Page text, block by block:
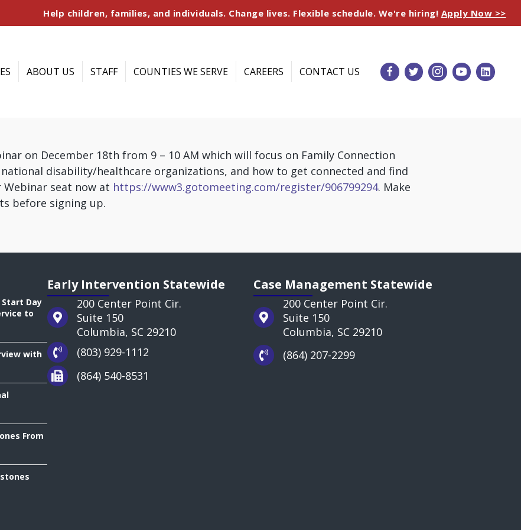
Help children, families, and individuals. Change lives. Flexible schedule. We're hiring! Apply Now >>
ABOUT US STAFF COUNTIES WE SERVE CAREERS CONTACT US
on December 18th from 9 – 10 AM which will focus on Family Connection
disability/healthcare organizations, and how to get connected and find
Webinar seat now at https://www3.gotomeeting.com/register/906799294. Make
before signing up.
Start Day
to
with
From
Early Intervention Statewide
200 Center Point Cir.
Suite 150
Columbia, SC 29210
(803) 929-1112
(864) 540-8531
Case Management Statewide
200 Center Point Cir.
Suite 150
Columbia, SC 29210
(864) 207-2299